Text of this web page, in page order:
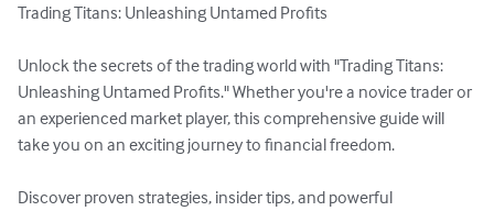
Trading Titans: Unleashing Untamed Profits
Unlock the secrets of the trading world with "Trading Titans:
Unleashing Untamed Profits." Whether you're a novice trader or
an experienced market player, this comprehensive guide will
take you on an exciting journey to financial freedom.
Discover proven strategies, insider tips, and powerful